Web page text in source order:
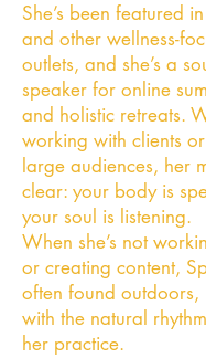
She’s been featured
and other wellness-
outlets, and she’s a
speaker for online
and holistic retreats.
working with clients
large audiences, her
clear: your body is
your soul is listening.
When she’s not
or creating content,
often found outdoors,
with the natural
her practice.